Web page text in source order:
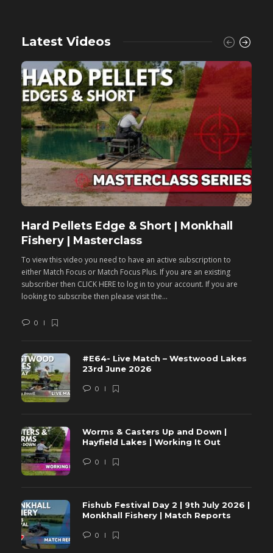
Latest Videos
Hard Pellets Edge & Short | Monkhall
Fishery | Masterclass
To view this video you need to have an active subscription to
either Match Focus or Match Focus Plus. If you are an existing
subscriber then CLICK HERE to log in to your account. If you are
looking to subscribe then please visit the...
0
#E64- Live Match – Westwood Lakes
23rd June 2026
0
Worms & Casters Up and Down |
Hayfield Lakes | Working It Out
0
Fishub Festival Day 2 | 9th July 2026 |
Monkhall Fishery | Match Reports
0